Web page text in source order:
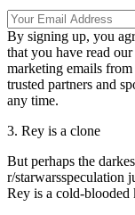
By signing up, you
that you have read our
marketing emails
trusted partners and
any time.
3. Rey is a clone
But perhaps the
r/starwarsspeculation
Rey is a cold-blooded